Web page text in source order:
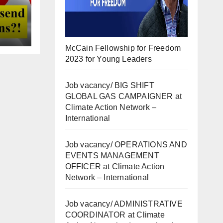
McCain Fellowship for Freedom
2023 for Young Leaders
Job vacancy/ BIG SHIFT
GLOBAL GAS CAMPAIGNER at
Climate Action Network –
International
Job vacancy/ OPERATIONS AND
EVENTS MANAGEMENT
OFFICER at Climate Action
Network – International
Job vacancy/ ADMINISTRATIVE
COORDINATOR at Climate